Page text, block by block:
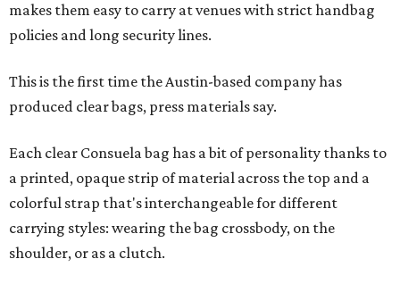
Leather accents also elevate each piece, which contains
interior pockets, a credit card holder, and a removable
piece that gives the base structure or, when it's removed,
allows the bag to collapse.